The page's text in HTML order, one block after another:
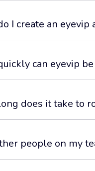
I create an eyevip
can eyevip
does it take to
people on my